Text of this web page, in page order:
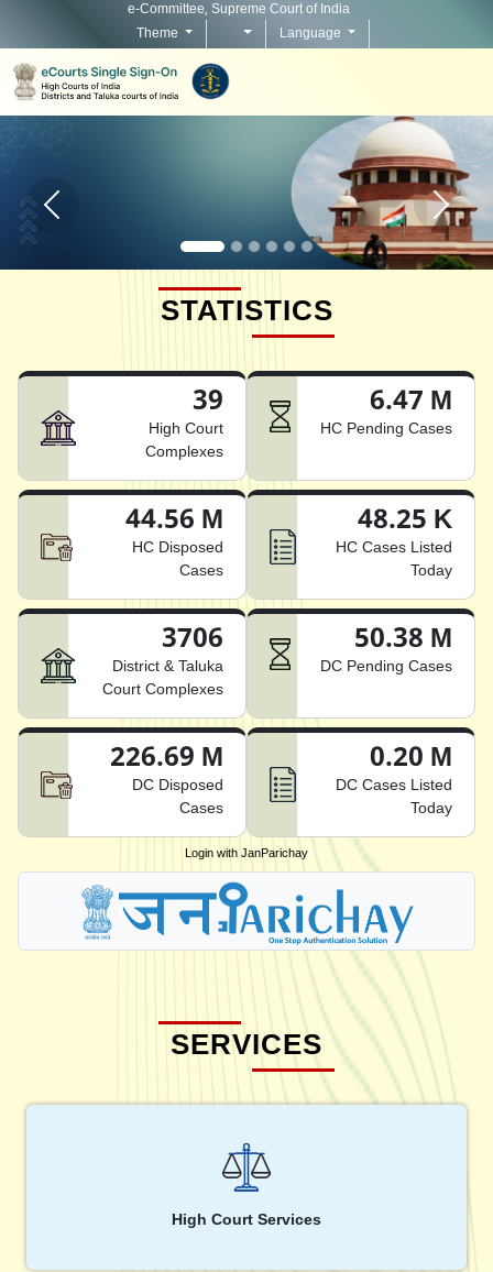
e-Committee, Supreme Court of India
Theme
Language
Home page carousel Previous button Home
STATISTICS
39
High Court
Complexes
6.47 M
HC Pending Cases
44.56 M
HC Disposed
Cases
48.25 K
HC Cases Listed
Today
3706
District & Taluka
Court Complexes
50.38 M
DC Pending Cases
226.69 M
DC Disposed
Cases
0.20 M
DC Cases Listed
Today
Login with JanParichay
SERVICES
High Court Services